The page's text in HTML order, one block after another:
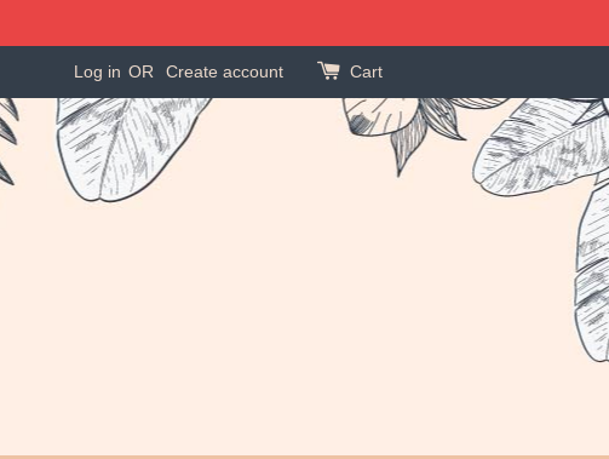
Log in OR Create account Cart